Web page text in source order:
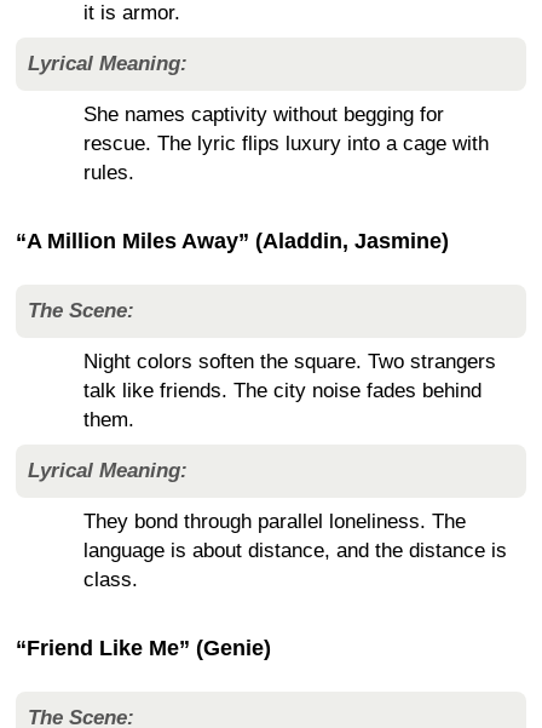
it is armor.
Lyrical Meaning:
She names captivity without begging for
rescue. The lyric flips luxury into a cage with
rules.
“A Million Miles Away” (Aladdin, Jasmine)
The Scene:
Night colors soften the square. Two strangers
talk like friends. The city noise fades behind
them.
Lyrical Meaning:
They bond through parallel loneliness. The
language is about distance, and the distance is
class.
“Friend Like Me” (Genie)
The Scene: